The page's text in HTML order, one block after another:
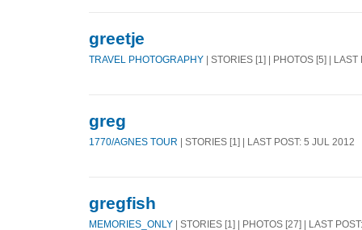
greetje
TRAVEL PHOTOGRAPHY | STORIES [1] | PHOTOS [5] |
greg
1770/AGNES TOUR | STORIES [1] | LAST POST: 5 JUL 2012
gregfish
MEMORIES_ONLY | STORIES [1] | PHOTOS [27] | LAST